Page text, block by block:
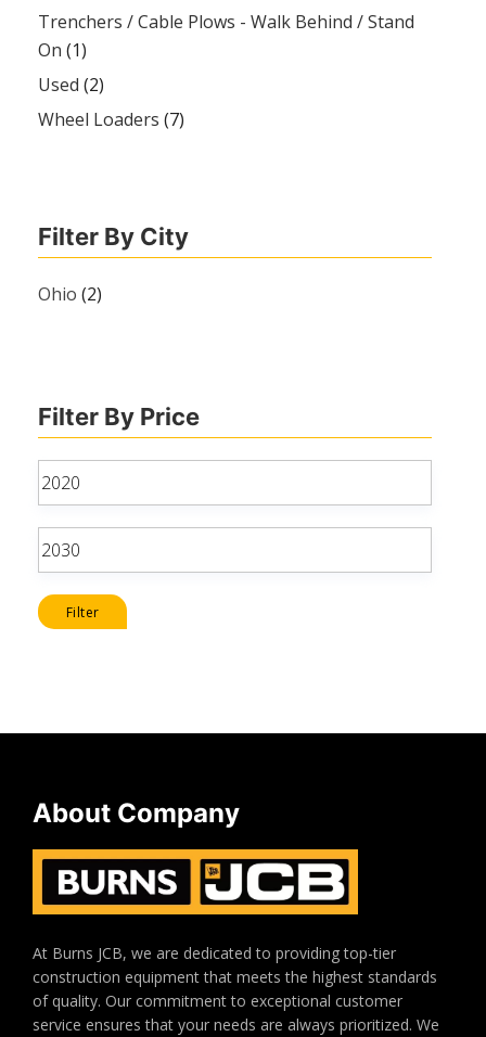
Trenchers / Cable Plows - Walk Behind / Stand
On (1)
Used (2)
Wheel Loaders (7)
Filter By City
Ohio (2)
Filter By Price
Min
price
Max
price
Filter
About Company
At Burns JCB, we are dedicated to providing top-tier
construction equipment that meets the highest standards
of quality. Our commitment to exceptional customer
service ensures that your needs are always prioritized. We